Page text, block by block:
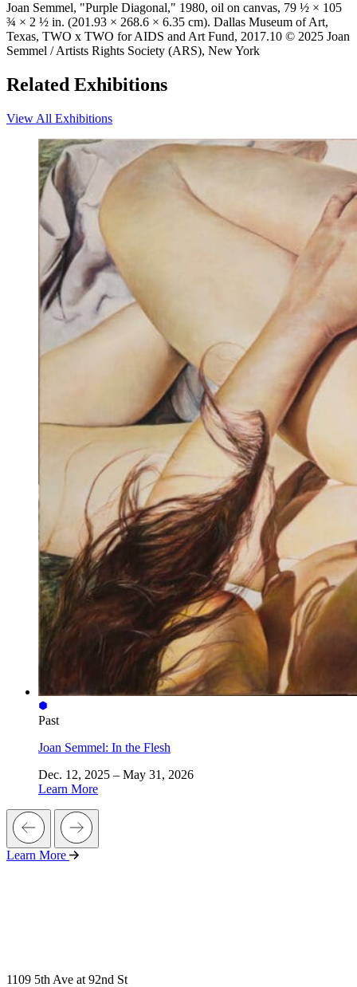
Joan Semmel, "Purple Diagonal," 1980, oil on canvas, 79 ½ × 105
¾ × 2 ½ in. (201.93 × 268.6 × 6.35 cm). Dallas Museum of Art,
Texas, TWO x TWO for AIDS and Art Fund, 2017.10 © 2025 Joan
Semmel / Artists Rights Society (ARS), New York
Related Exhibitions
View All Exhibitions
Past
Joan Semmel: In the Flesh
Dec. 12, 2025 – May 31, 2026
Learn More
Learn More
1109 5th Ave at 92nd St